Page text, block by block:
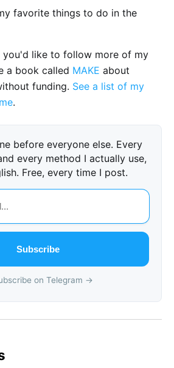
favorite things to do in the
like to follow more of my
a book called MAKE about
funding. See a list of my
.
before everyone else. Every
every method I actually use,
Free, every time I post.
Subscribe
on Telegram →